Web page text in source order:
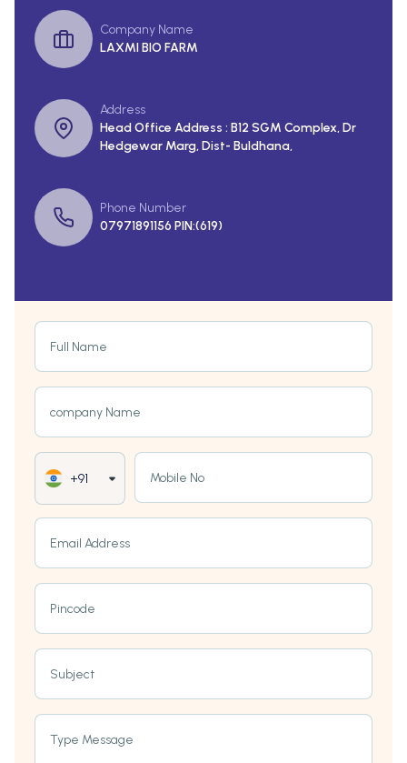
Company Name
LAXMI BIO FARM
Address
Head Office Address : B12 SGM Complex, Dr
Hedgewar Marg, Dist- Buldhana,
Phone Number
07971891156 PIN:(619)
Full Name
company Name
+91 Mobile No
Email Address
Pincode
Subject
Type Message